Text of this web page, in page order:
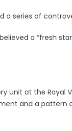
a series of
a “fresh
unit at the Royal
and a pattern